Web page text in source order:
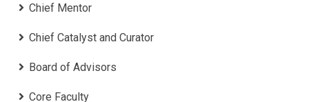
Chief Mentor
Chief Catalyst and Curator
Board of Advisors
Core Faculty